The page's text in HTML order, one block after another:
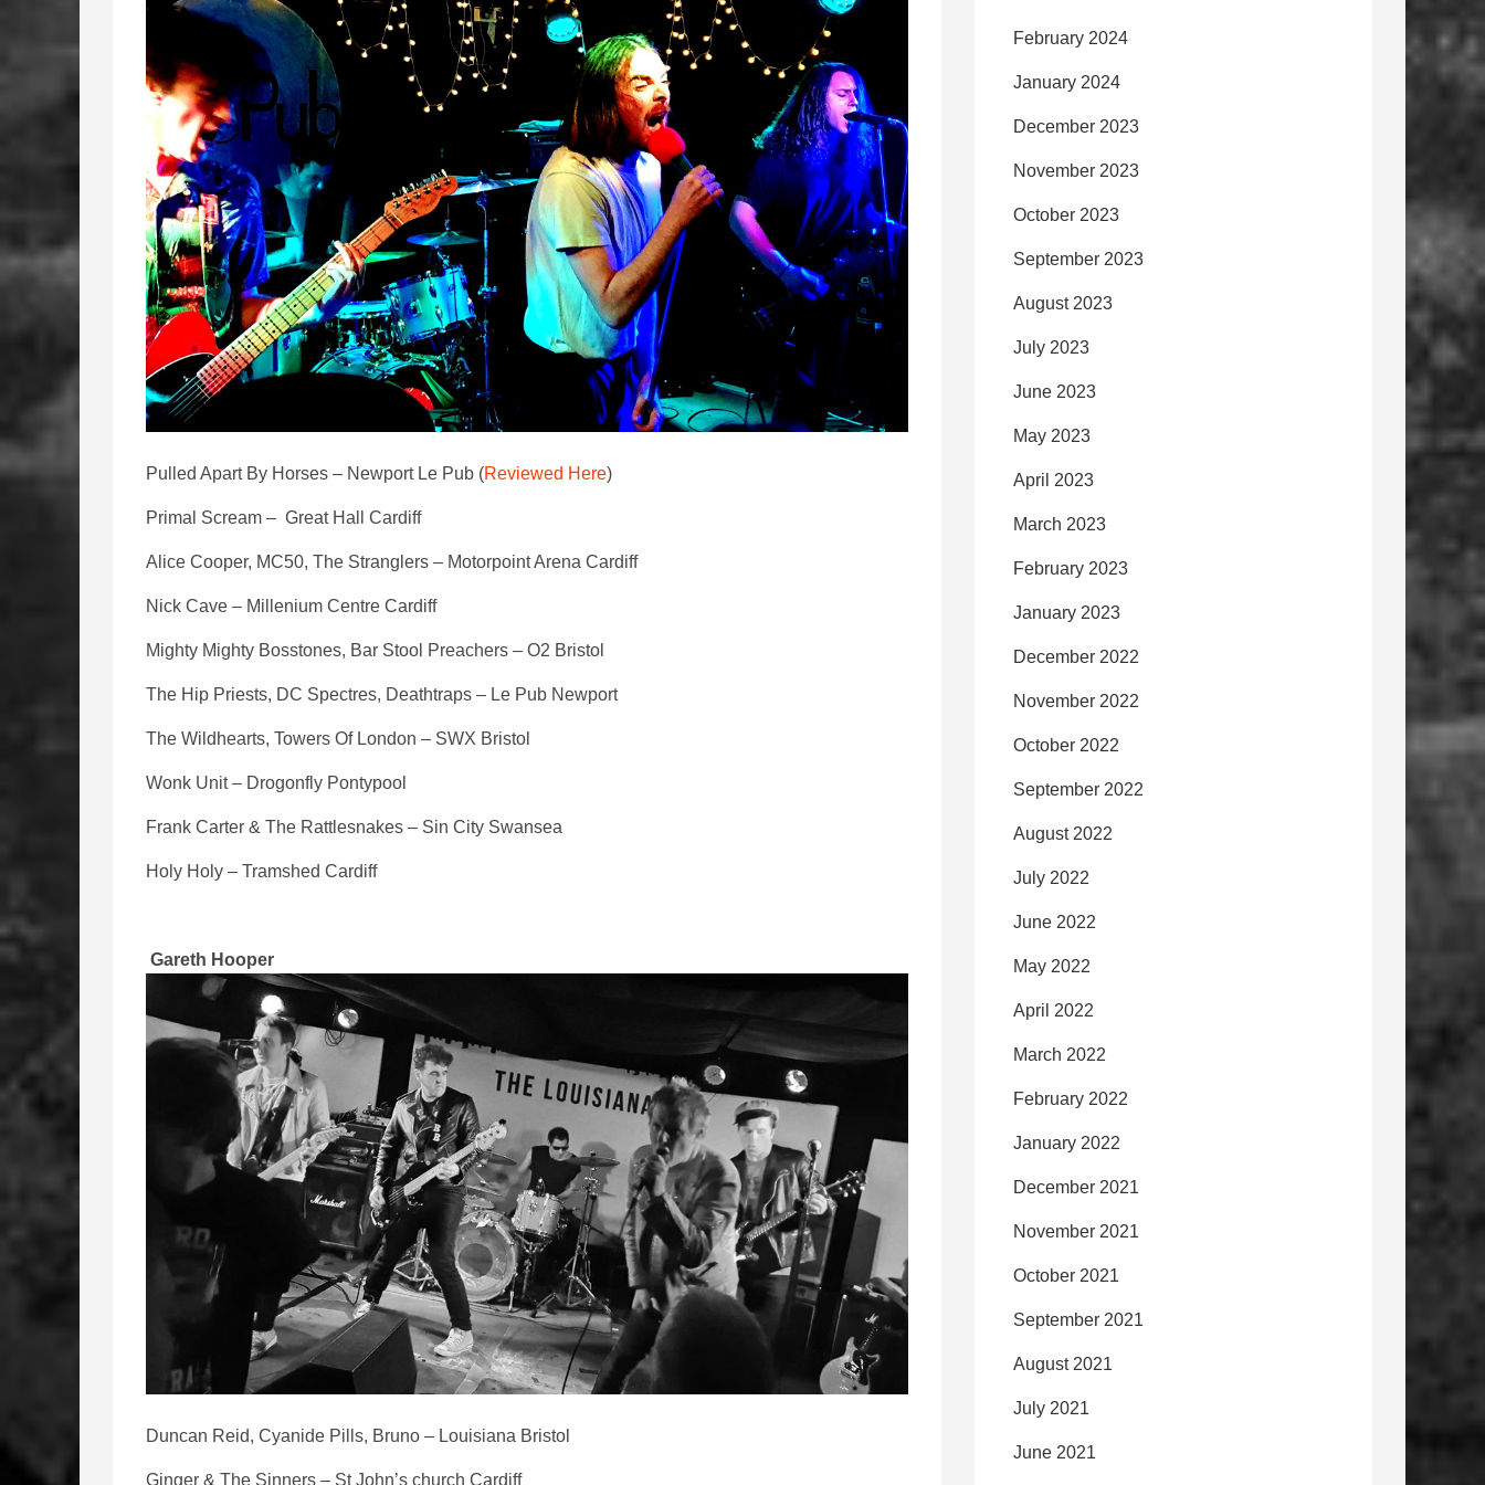
Pulled Apart By Horses – Newport Le Pub (Reviewed Here)
Primal Scream – Great Hall Cardiff
Alice Cooper, MC50, The Stranglers – Motorpoint Arena Cardiff
Nick Cave – Millenium Centre Cardiff
Mighty Mighty Bosstones, Bar Stool Preachers – O2 Bristol
The Hip Priests, DC Spectres, Deathtraps – Le Pub Newport
The Wildhearts, Towers Of London – SWX Bristol
Wonk Unit – Drogonfly Pontypool
Frank Carter & The Rattlesnakes – Sin City Swansea
Holy Holy – Tramshed Cardiff
Gareth Hooper
Duncan Reid, Cyanide Pills, Bruno – Louisiana Bristol
Ginger & The Sinners – St John’s church Cardiff
February 2024
January 2024
December 2023
November 2023
October 2023
September 2023
August 2023
July 2023
June 2023
May 2023
April 2023
March 2023
February 2023
January 2023
December 2022
November 2022
October 2022
September 2022
August 2022
July 2022
June 2022
May 2022
April 2022
March 2022
February 2022
January 2022
December 2021
November 2021
October 2021
September 2021
August 2021
July 2021
June 2021